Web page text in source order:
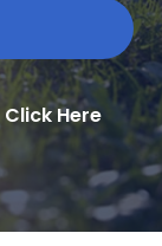
Click Here